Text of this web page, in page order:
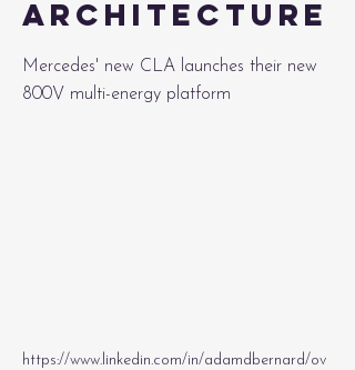
Architecture
Mercedes' new CLA launches their new
800V multi-energy platform
https://www.linkedin.com/in/adamdbernard/ov